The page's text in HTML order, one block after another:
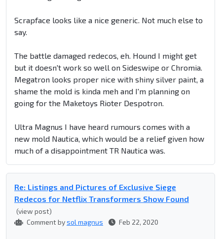
Scrapface looks like a nice generic. Not much else to
say.
The battle damaged redecos, eh. Hound I might get
but it doesn't work so well on Sideswipe or Chromia.
Megatron looks proper nice with shiny silver paint, a
shame the mold is kinda meh and I'm planning on
going for the Maketoys Rioter Despotron.
Ultra Magnus I have heard rumours comes with a
new mold Nautica, which would be a relief given how
much of a disappointment TR Nautica was.
Re: Listings and Pictures of Exclusive Siege
Redecos for Netflix Transformers Show Found
(view post)
Comment bysol magnus Feb 22, 2020